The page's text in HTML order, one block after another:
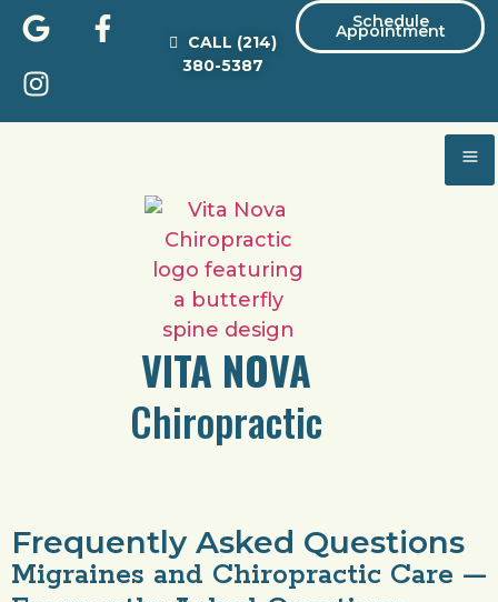
Schedule
Appointment
CALL (214)
380-5387
VITA NOVA
Chiropractic
Frequently Asked Questions
Migraines and Chiropractic Care —